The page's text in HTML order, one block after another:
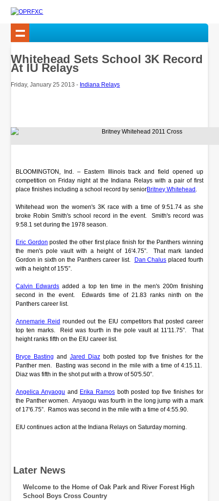
Whitehead Sets School 3K Record
At IU Relays
Friday, January 25 2013 - Indiana Relays
BLOOMINGTON, Ind. – Eastern Illinois track and field opened up
competition on Friday night at the Indiana Relays with a pair of first
place finishes including a school record by seniorBritney Whitehead
Whitehead won the women's 3K race with a time of 9:51.74 as she
broke Robin Smith's school record in the event. Smith's record was
9:58.1 set during the 1978 season.
Eric Gordon posted the other first place finish for the Panthers winning
the men's pole vault with a height of 16'4.75”. That mark landed
Gordon in sixth on the Panthers career list.
Dan Chalus placed fourth
with a height of 15'5”.
Calvin Edwards added a top ten time in the men's 200m finishing
second in the event. Edwards time of 21.83 ranks ninth on the
Panthers career list.
Annemarie Reid rounded out the EIU competitors that posted career
top ten marks. Reid was fourth in the pole vault at 11'11.75”. That
height ranks fifth on the EIU career list.
Bryce Basting and Jared Diazboth posted top five finishes for the
Panther men. Basting was second in the mile with a time of 4:15.11.
Diaz was fifth in the shot put with a throw of 50'5.50”.
Angelica Anyaogu and Erika Ramosboth posted top five finishes for
the Panther women. Anyaogu was fourth in the long jump with a mark
of 17'6.75”. Ramos was second in the mile with a time of 4:55.90.
EIU continues action at the Indiana Relays on Saturday morning.
Later News
Welcome to the Home of Oak Park and River Forest High
School Boys Cross Country